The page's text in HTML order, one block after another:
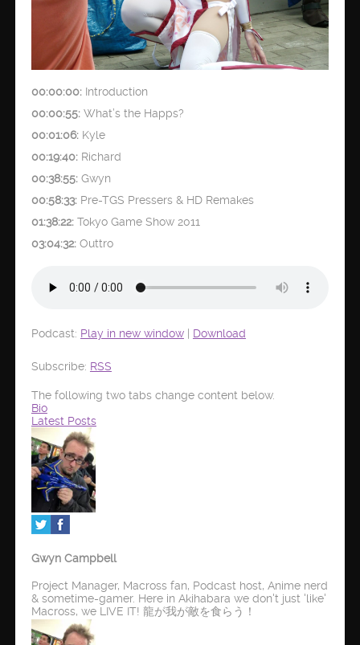
00:00:00:Introduction
00:00:55:What’s the Happs?
00:01:06:Kyle
00:19:40:Richard
00:38:55:Gwyn
00:58:33:Pre-TGS Pressers & HD Remakes
01:38:22:Tokyo Game Show 2011
03:04:32:Outtro
Podcast: Play in new window| Download
Subscribe: RSS
The following two tabs change content below.
Bio
Latest Posts
Gwyn Campbell
Project Manager, Macross fan, Podcast host, Anime nerd
& sometime-gamer. Here in Akihabara we don't just 'like'
Macross, we LIVE IT! 龍が我が敵を食らう！